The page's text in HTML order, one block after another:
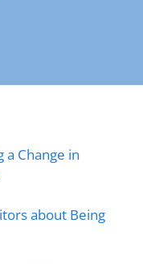
a Change in
about Being